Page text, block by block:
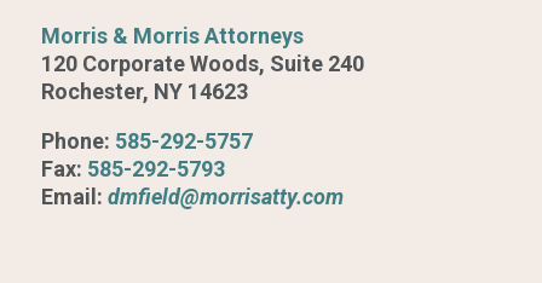
Morris & Morris Attorneys
120 Corporate Woods, Suite 240
Rochester, NY 14623
Phone: 585-292-5757
Fax: 585-292-5793
Email: dmfield@morrisatty.com